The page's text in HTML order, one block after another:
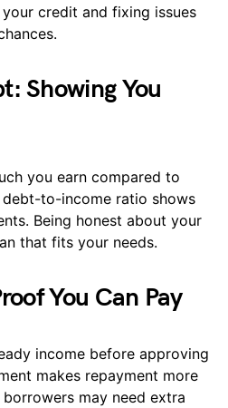
credit and fixing issues
Showing You
you earn compared to
to-income ratio shows
Being honest about your
that fits your needs.
You Can Pay
income before approving
makes repayment more
may need extra